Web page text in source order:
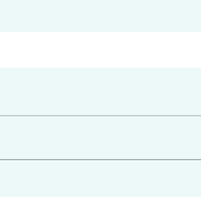
“Peacemakers who